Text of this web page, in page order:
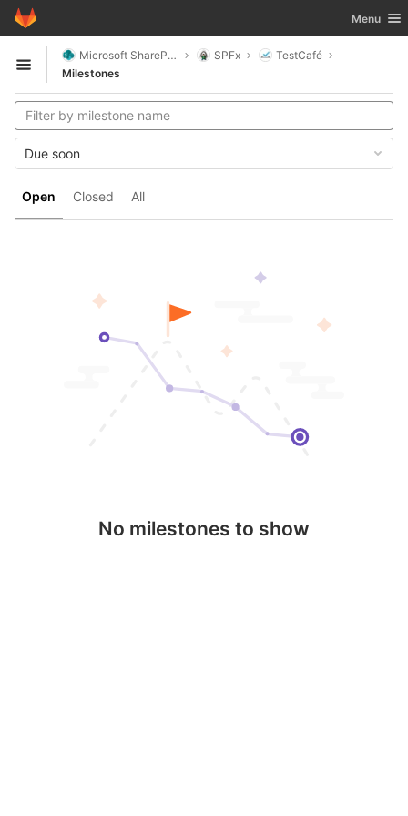
Skip to content
GitLab Toggle
Menu
Open sidebar
Microsoft SharePoint SPFx
TestCafé
Milestones
Open Closed All
Due soon
No milestones to show